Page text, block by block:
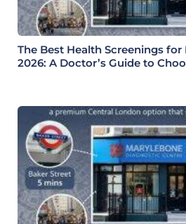
The Best Health Screenings
2026: A Doctor’s Guide to